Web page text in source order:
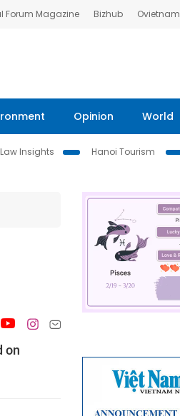
Forum Magazine Bizhub Ovietnam
Opinion World
Insights
Hanoi Tourism
on